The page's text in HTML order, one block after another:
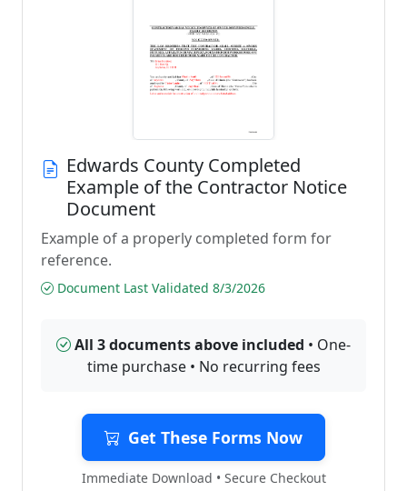
Edwards County Completed
Example of the Contractor Notice
Document
Example of a properly completed form for
reference.
Document Last Validated 8/3/2026
All 3 documents above included • One-
time purchase • No recurring fees
Get These Forms Now
Immediate Download • Secure Checkout